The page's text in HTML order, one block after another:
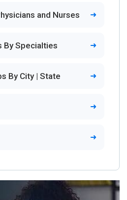
and Nurses
By Specialties
By City | State